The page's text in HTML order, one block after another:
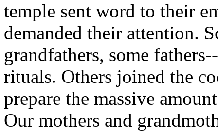
temple sent word to their
demanded their attention.
grandfathers, some
rituals. Others joined the
prepare the massive
Our mothers and